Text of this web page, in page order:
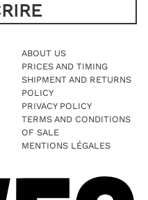
ABOUT US
PRICES AND TIMING
SHIPMENT AND RETURNS
POLICY
PRIVACY POLICY
TERMS AND CONDITIONS
OF SALE
MENTIONS LÉGALES